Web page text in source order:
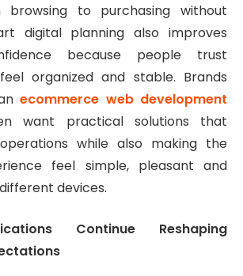
browsing to purchasing without
digital planning also improves
because people trust
organized and stable. Brands
ecommerce web development
want practical solutions that
while also making the
feel simple, pleasant and
devices.
Continue Reshaping